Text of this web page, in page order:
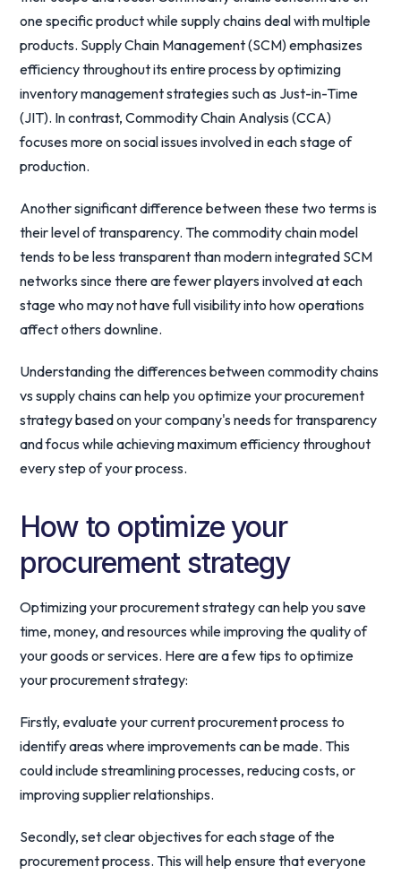
one specific product while supply chains deal with multiple
products. Supply Chain Management (SCM) emphasizes
efficiency throughout its entire process by optimizing
inventory management strategies such as Just-in-Time
(JIT). In contrast, Commodity Chain Analysis (CCA)
focuses more on social issues involved in each stage of
production.
Another significant difference between these two terms is
their level of transparency. The commodity chain model
tends to be less transparent than modern integrated SCM
networks since there are fewer players involved at each
stage who may not have full visibility into how operations
affect others downline.
Understanding the differences between commodity chains
vs supply chains can help you optimize your procurement
strategy based on your company's needs for transparency
and focus while achieving maximum efficiency throughout
every step of your process.
How to optimize your
procurement strategy
Optimizing your procurement strategy can help you save
time, money, and resources while improving the quality of
your goods or services. Here are a few tips to optimize
your procurement strategy:
Firstly, evaluate your current procurement process to
identify areas where improvements can be made. This
could include streamlining processes, reducing costs, or
improving supplier relationships.
Secondly, set clear objectives for each stage of the
procurement process. This will help ensure that everyone